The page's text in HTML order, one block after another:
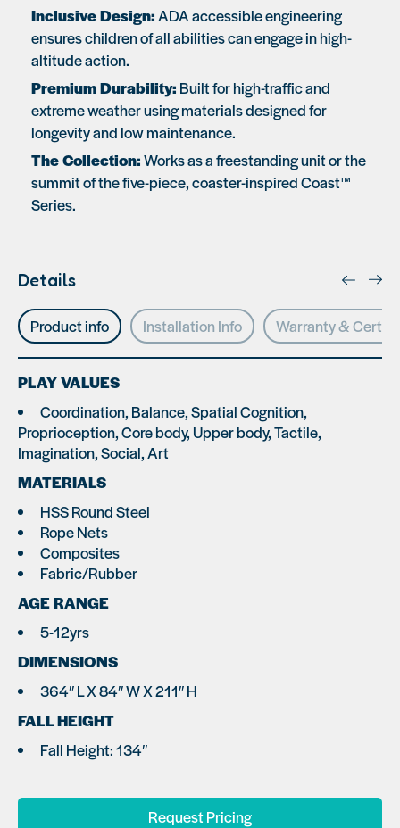
Inclusive Design:ADA accessible engineering
ensures children of all abilities can engage in high-
altitude action.
Premium Durability: Built for high-traffic and
extreme weather using materials designed for
longevity and low maintenance.
The Collection:Works as a freestanding unit or the
summit of the five-piece, coaster-inspired Coast™
Series.
Details
Product info Installation Info Warranty &
PLAY VALUES
Coordination, Balance, Spatial Cognition,
Proprioception, Core body, Upper body, Tactile,
Imagination, Social, Art
MATERIALS
HSS Round Steel
Rope Nets
Composites
Fabric/Rubber
AGE RANGE
5-12yrs
DIMENSIONS
364″ L X 84″ W X 211″ H
FALL HEIGHT
Fall Height: 134″
Request Pricing